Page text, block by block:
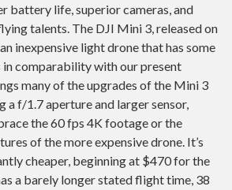
battery life, superior cameras, and
talents. The DJI Mini 3, released on
inexpensive light drone that has some
comparability with our present
many of the upgrades of the Mini 3
a f/1.7 aperture and larger sensor,
the 60 fps 4K footage or the
of the more expensive drone. It’s
cheaper, beginning at $470 for the
a barely longer stated flight time, 38